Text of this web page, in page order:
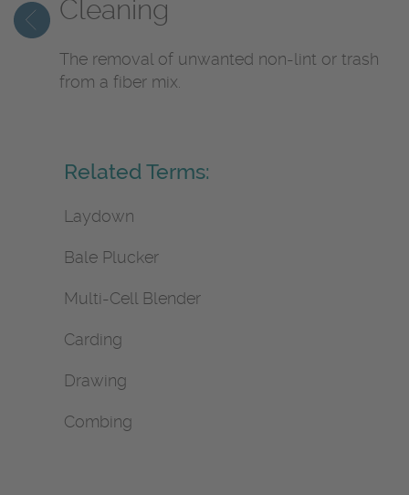
Cleaning
The removal of unwanted non-lint or trash
from a fiber mix.
Related Terms:
Laydown
Bale Plucker
Multi-Cell Blender
Carding
Drawing
Combing